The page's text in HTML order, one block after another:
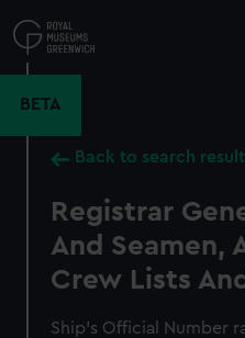
to
main
BETA
Back to search
Registrar
And Seamen,
Crew Lists
Ship’s Official Number